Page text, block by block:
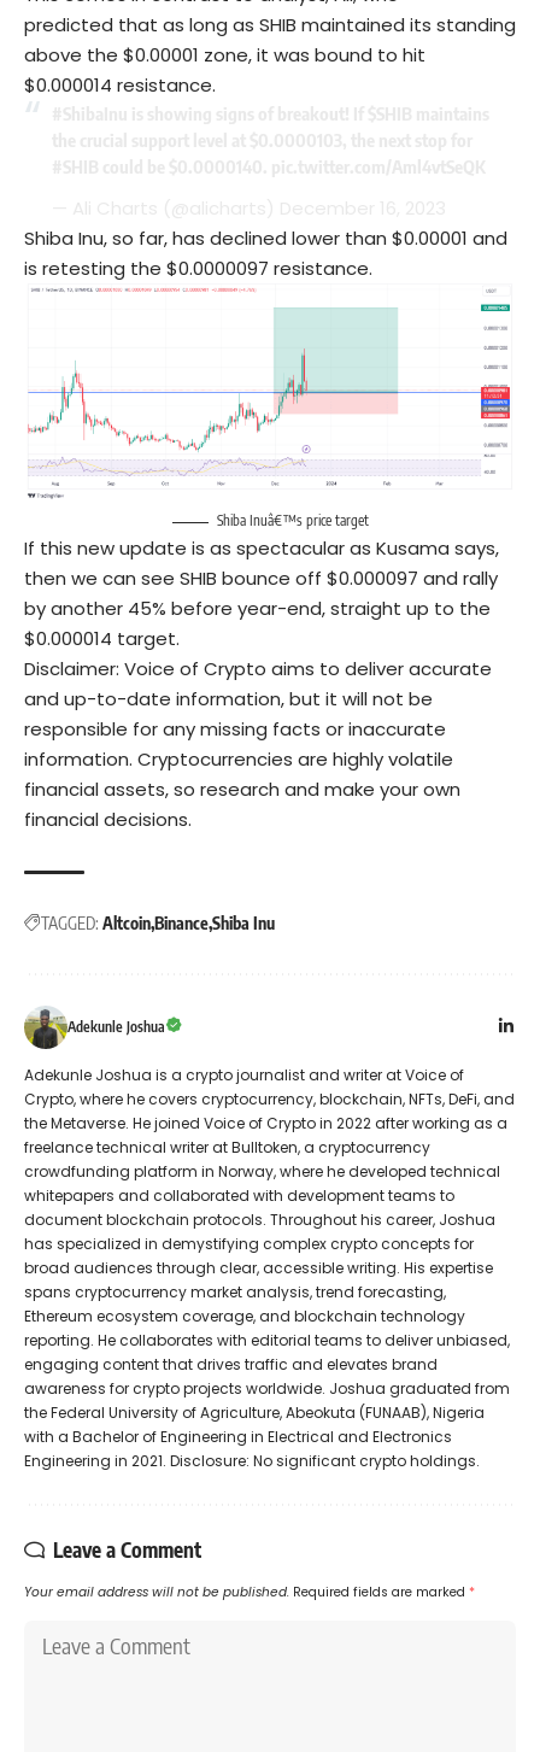
predicted that as long as SHIB maintained its standing
above the $0.00001 zone, it was bound to hit
$0.000014 resistance.
Shiba Inu, so far, has declined lower than $0.00001 and
is retesting the $0.0000097 resistance.
Shiba Inuâ€™s price target
If this new update is as spectacular as Kusama says,
then we can see SHIB bounce off $0.000097 and rally
by another 45% before year-end, straight up to the
$0.000014 target.
Disclaimer: Voice of Crypto aims to deliver accurate
and up-to-date information, but it will not be
responsible for any missing facts or inaccurate
information. Cryptocurrencies are highly volatile
financial assets, so research and make your own
financial decisions.
TAGGED: AltcoinBinanceShiba Inu
Adekunle Joshua
Adekunle Joshua is a crypto journalist and writer at Voice of
Crypto, where he covers cryptocurrency, blockchain, NFTs, DeFi, and
the Metaverse. He joined Voice of Crypto in 2022 after working as a
freelance technical writer at Bulltoken, a cryptocurrency
crowdfunding platform in Norway, where he developed technical
whitepapers and collaborated with development teams to
document blockchain protocols. Throughout his career, Joshua
has specialized in demystifying complex crypto concepts for
broad audiences through clear, accessible writing. His expertise
spans cryptocurrency market analysis, trend forecasting,
Ethereum ecosystem coverage, and blockchain technology
reporting. He collaborates with editorial teams to deliver unbiased,
engaging content that drives traffic and elevates brand
awareness for crypto projects worldwide. Joshua graduated from
the Federal University of Agriculture, Abeokuta (FUNAAB), Nigeria
with a Bachelor of Engineering in Electrical and Electronics
Engineering in 2021. Disclosure: No significant crypto holdings.
Leave a Comment
Your email address will not be published. Required fields are marked *